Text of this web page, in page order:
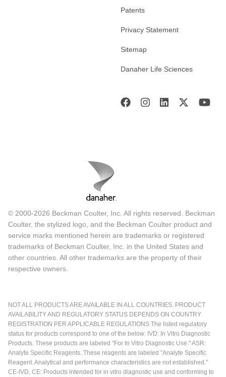
Patents
Privacy Statement
Sitemap
Danaher Life Sciences
© 2000-2026 Beckman Coulter, Inc. All rights reserved. Beckman
Coulter, the stylized logo, and the Beckman Coulter product and
service marks mentioned herein are trademarks or registered
trademarks of Beckman Coulter, Inc. in the United States and
other countries. All other trademarks are the property of their
respective owners.
NOT ALL PRODUCTS ARE AVAILABLE IN ALL COUNTRIES. PRODUCT
AVAILABILITY AND REGULATORY STATUS DEPENDS ON COUNTRY
REGISTRATION PER APPLICABLE REGULATIONS The listed regulatory
status for products correspond to one of the below: IVD: In Vitro Diagnostic
Products. These products are labeled "For In Vitro Diagnostic Use." ASR:
Analyte Specific Reagents. These reagents are labeled "Analyte Specific
Reagent. Analytical and performance characteristics are not established."
CE-IVD, CE: Products intended for in vitro diagnostic use and conforming to